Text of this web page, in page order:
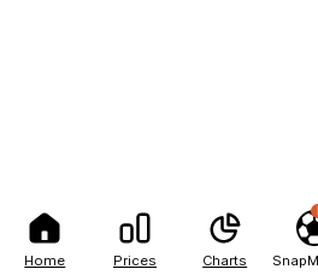
Home Prices Charts